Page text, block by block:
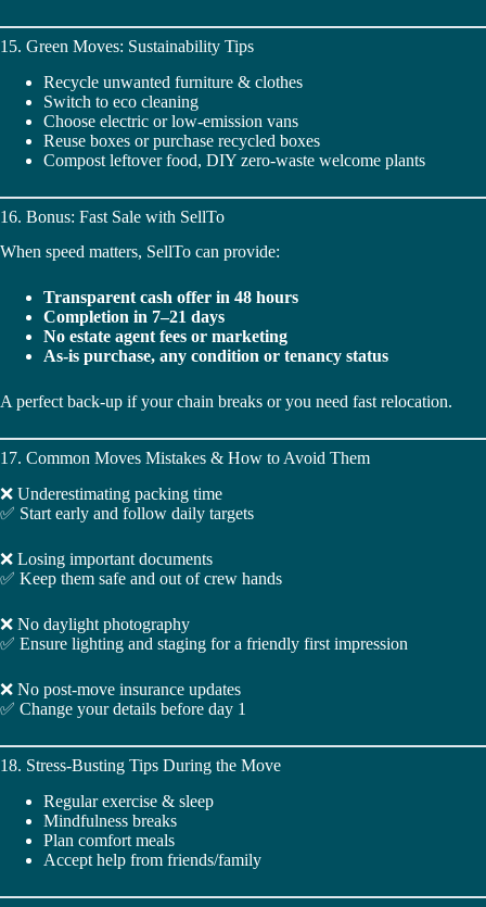
15. Green Moves: Sustainability Tips
Recycle unwanted furniture & clothes
Switch to eco cleaning
Choose electric or low-emission vans
Reuse boxes or purchase recycled boxes
Compost leftover food, DIY zero-waste welcome plants
16. Bonus: Fast Sale with SellTo
When speed matters, SellTo can provide:
Transparent cash offer in 48 hours
Completion in 7–21 days
No estate agent fees or marketing
As-is purchase, any condition or tenancy status
A perfect back-up if your chain breaks or you need fast relocation.
17. Common Moves Mistakes & How to Avoid Them
❌ Underestimating packing time
✅ Start early and follow daily targets
❌ Losing important documents
✅ Keep them safe and out of crew hands
❌ No daylight photography
✅ Ensure lighting and staging for a friendly first impression
❌ No post-move insurance updates
✅ Change your details before day 1
18. Stress-Busting Tips During the Move
Regular exercise & sleep
Mindfulness breaks
Plan comfort meals
Accept help from friends/family